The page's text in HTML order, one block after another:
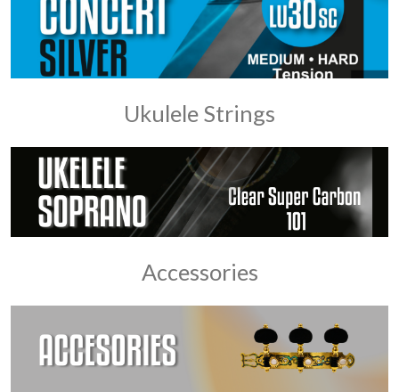
Ukulele Strings
Accessories